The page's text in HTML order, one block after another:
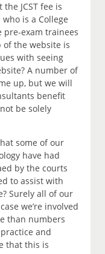
JCST fee is
is a College
pre-exam trainees
the website is
with seeing
A number of
up, but we will
benefit
be solely
some of our
have had
by the courts
to assist with
Surely all of our
we’re involved
than numbers
and
that this is